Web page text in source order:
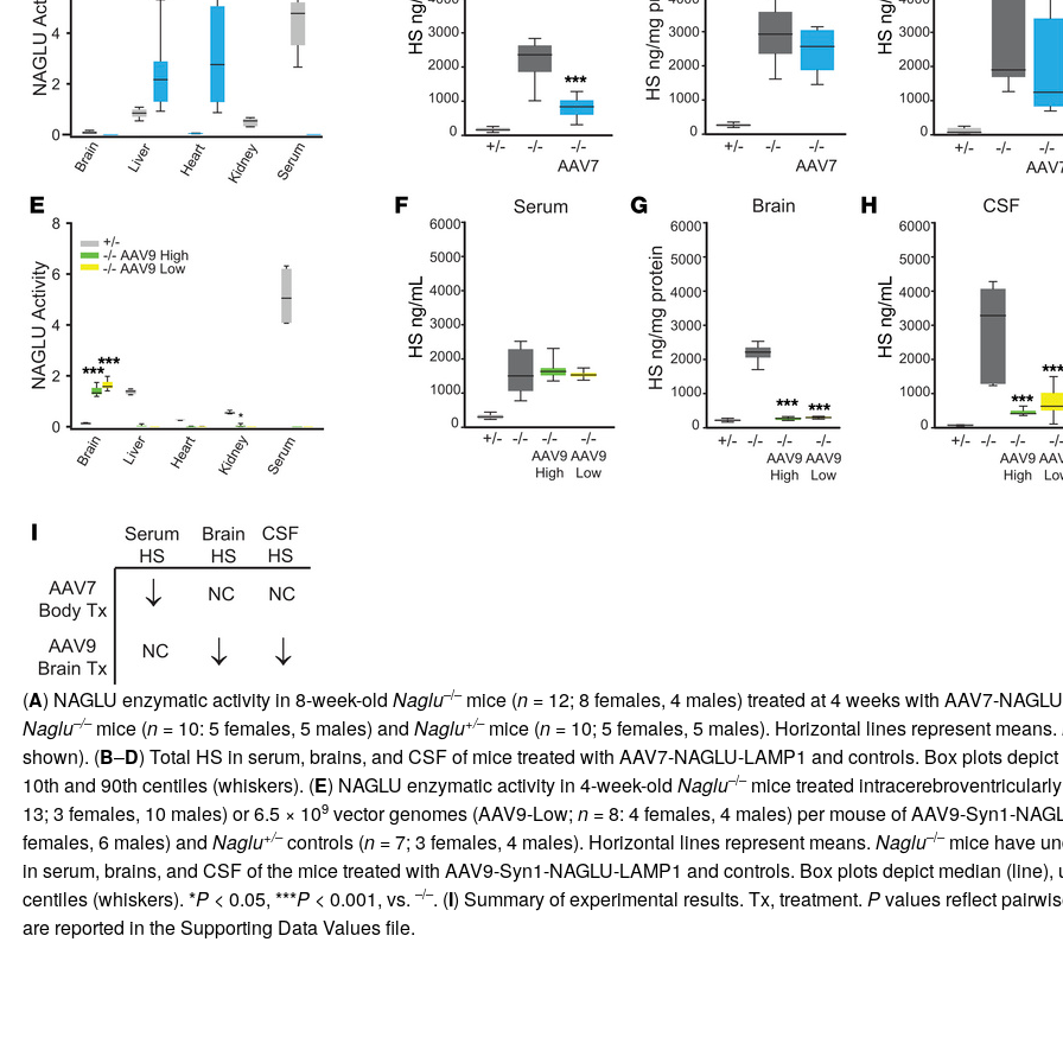
(A) NAGLU enzymatic activity in 8-week-old Naglu–/–mice (n= 12; 8 females, 4 males) treated at 4 weeks with AAV7-
Naglu–/–mice (n= 10: 5 females, 5 males) and Naglu+/–mice (n= 10; 5 females, 5 males). Horizontal lines represent means.
shown). (B–D) Total HS in serum, brains, and CSF of mice treated with AAV7-NAGLU-LAMP1 and controls. Box plots
10th and 90th centiles (whiskers). (E) NAGLU enzymatic activity in 4-week-old Naglu–/–mice treated
13; 3 females, 10 males) or 6.5 × 109vector genomes (AAV9-Low; n= 8: 4 females, 4 males) per mouse of AAV9-Syn1-
females, 6 males) and Naglu+/–controls (n= 7; 3 females, 4 males). Horizontal lines represent means. Naglu–/–mice have
in serum, brains, and CSF of the mice treated with AAV9-Syn1-NAGLU-LAMP1 and controls. Box plots depict median
centiles (whiskers). *P< 0.05, ***P< 0.001, vs. –/–. (I) Summary of experimental results. Tx, treatment. Pvalues reflect
are reported in theSupporting Data Valuesfile.